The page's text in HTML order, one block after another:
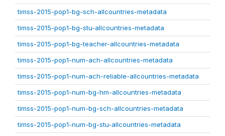
timss-2015-pop1-bg-sch-allcountries-metadata
timss-2015-pop1-bg-stu-allcountries-metadata
timss-2015-pop1-bg-teacher-allcountries-metadata
timss-2015-pop1-num-ach-allcountries-metadata
timss-2015-pop1-num-ach-reliable-allcountries-metadata
timss-2015-pop1-num-bg-hm-allcountries-metadata
timss-2015-pop1-num-bg-sch-allcountries-metadata
timss-2015-pop1-num-bg-stu-allcountries-metadata